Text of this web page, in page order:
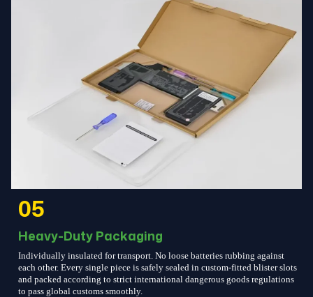
05
Heavy-Duty Packaging
Individually insulated for transport. No loose batteries rubbing against
each other. Every single piece is safely sealed in custom-fitted blister slots
and packed according to strict international dangerous goods regulations
to pass global customs smoothly.